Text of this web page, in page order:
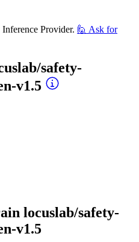
Provider. 🙋 Ask for
safety-
v1.5
locuslab/safety-
v1.5